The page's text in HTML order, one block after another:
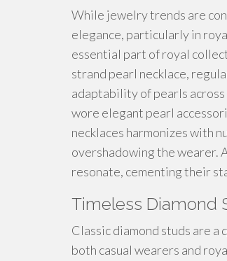
While jewelry trends are
elegance, particularly in
essential part of royal
strand pearl necklace,
adaptability of pearls
wore elegant pearl
necklaces harmonizes with
overshadowing the wearer.
resonate, cementing their
Timeless Diamond
Classic diamond studs are
both casual wearers and